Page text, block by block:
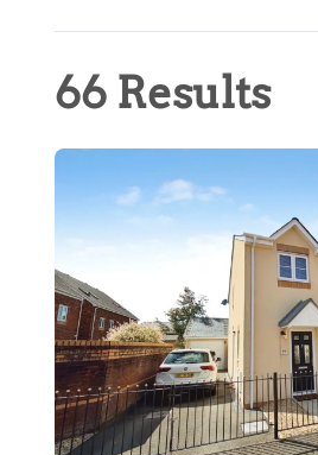
66 Results